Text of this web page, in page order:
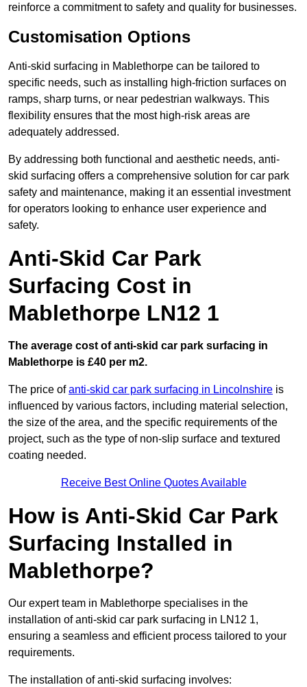
reinforce a commitment to safety and quality for businesses.
Customisation Options
Anti-skid surfacing in Mablethorpe can be tailored to
specific needs, such as installing high-friction surfaces on
ramps, sharp turns, or near pedestrian walkways. This
flexibility ensures that the most high-risk areas are
adequately addressed.
By addressing both functional and aesthetic needs, anti-
skid surfacing offers a comprehensive solution for car park
safety and maintenance, making it an essential investment
for operators looking to enhance user experience and
safety.
Anti-Skid Car Park
Surfacing Cost in
Mablethorpe LN12 1
The average cost of anti-skid car park surfacing in
Mablethorpe is £40 per m2.
The price ofanti-skid car park surfacing in Lincolnshire is
influenced by various factors, including material selection,
the size of the area, and the specific requirements of the
project, such as the type of non-slip surface and textured
coating needed.
Receive Best Online Quotes Available
How is Anti-Skid Car Park
Surfacing Installed in
Mablethorpe?
Our expert team in Mablethorpe specialises in the
installation of anti-skid car park surfacing in LN12 1,
ensuring a seamless and efficient process tailored to your
requirements.
The installation of anti-skid surfacing involves: